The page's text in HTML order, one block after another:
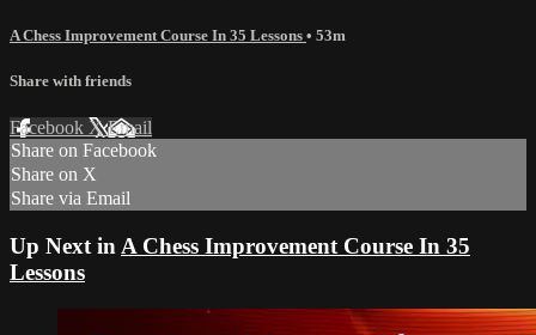
A Chess Improvement Course In 35 Lessons • 53m
Share with friends
Facebook XEmail
Share on Facebook
Share on X
Share via Email
Up Next in A Chess Improvement Course In 35
Lessons